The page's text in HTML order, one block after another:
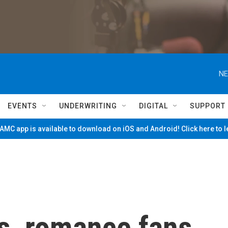
EVENTS UNDERWRITING DIGITAL SUPPORT
app is available to download on iOS and Android! Click here to